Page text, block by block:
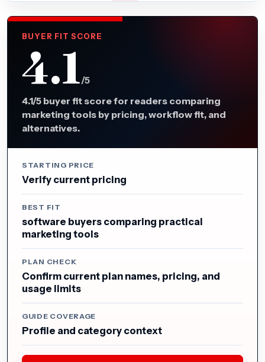
BUYER FIT SCORE
4.1/5
4.1/5 buyer fit score for readers comparing
marketing tools by pricing, workflow fit, and
alternatives.
STARTING PRICE
Verify current pricing
BEST FIT
software buyers comparing practical
marketing tools
PLAN CHECK
Confirm current plan names, pricing, and
usage limits
GUIDE COVERAGE
Profile and category context